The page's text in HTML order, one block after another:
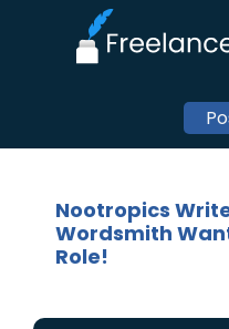
Nootropics
Wordsmith
Role!